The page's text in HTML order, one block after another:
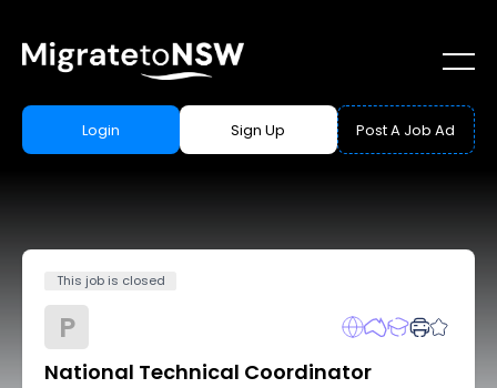
Login Sign Up Post A Job Ad
This job is closed
P
National Technical Coordinator